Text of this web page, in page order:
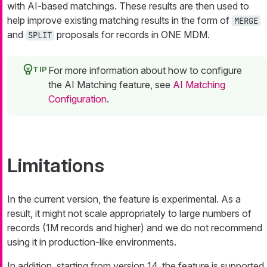
with AI-based matchings. These results are then used to
help improve existing matching results in the form of MERGE
and SPLIT proposals for records in ONE MDM.
For more information about how to configure
the AI Matching feature, see AI Matching
Configuration.
Limitations
In the current version, the feature is experimental. As a
result, it might not scale appropriately to large numbers of
records (1M records and higher) and we do not recommend
using it in production-like environments.